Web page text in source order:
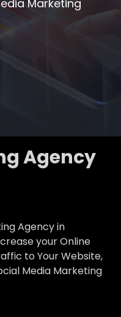
Marketing
Agency
Agency in
your Online
to Your Website,
Media Marketing